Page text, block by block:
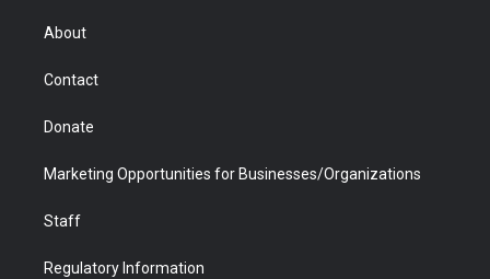
r
About
Contact
Donate
Marketing Opportunities for Businesses/Organizations
Staff
Regulatory Information